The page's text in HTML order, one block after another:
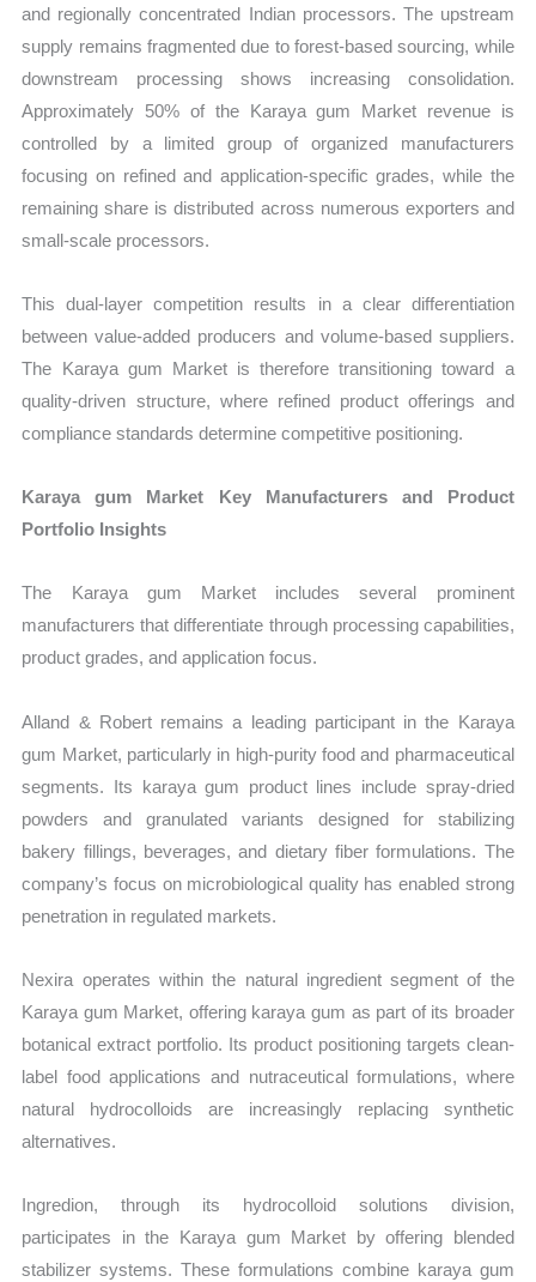
and regionally concentrated Indian processors. The upstream
supply remains fragmented due to forest-based sourcing, while
downstream processing shows increasing consolidation.
Approximately 50% of the Karaya gum Market revenue is
controlled by a limited group of organized manufacturers
focusing on refined and application-specific grades, while the
remaining share is distributed across numerous exporters and
small-scale processors.
This dual-layer competition results in a clear differentiation
between value-added producers and volume-based suppliers.
The Karaya gum Market is therefore transitioning toward a
quality-driven structure, where refined product offerings and
compliance standards determine competitive positioning.
Karaya gum Market Key Manufacturers and Product
Portfolio Insights
The Karaya gum Market includes several prominent
manufacturers that differentiate through processing capabilities,
product grades, and application focus.
Alland & Robert remains a leading participant in the Karaya
gum Market, particularly in high-purity food and pharmaceutical
segments. Its karaya gum product lines include spray-dried
powders and granulated variants designed for stabilizing
bakery fillings, beverages, and dietary fiber formulations. The
company’s focus on microbiological quality has enabled strong
penetration in regulated markets.
Nexira operates within the natural ingredient segment of the
Karaya gum Market, offering karaya gum as part of its broader
botanical extract portfolio. Its product positioning targets clean-
label food applications and nutraceutical formulations, where
natural hydrocolloids are increasingly replacing synthetic
alternatives.
Ingredion, through its hydrocolloid solutions division,
participates in the Karaya gum Market by offering blended
stabilizer systems. These formulations combine karaya gum